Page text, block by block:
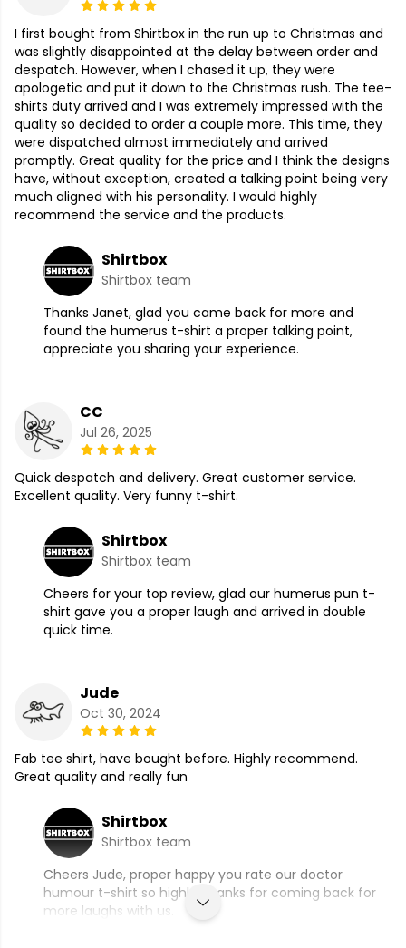
I first bought from Shirtbox in the run up to Christmas and
was slightly disappointed at the delay between order and
despatch. However, when I chased it up, they were
apologetic and put it down to the Christmas rush. The tee-
shirts duty arrived and I was extremely impressed with the
quality so decided to order a couple more. This time, they
were dispatched almost immediately and arrived
promptly. Great quality for the price and I think the designs
have, without exception, created a talking point being very
much aligned with his personality. I would highly
recommend the service and the products.
Shirtbox
Shirtbox team
Thanks Janet, glad you came back for more and
found the humerus t-shirt a proper talking point,
appreciate you sharing your experience.
CC
Jul 26, 2025
Quick despatch and delivery. Great customer service.
Excellent quality. Very funny t-shirt.
Shirtbox
Shirtbox team
Cheers for your top review, glad our humerus pun t-
shirt gave you a proper laugh and arrived in double
quick time.
Jude
Oct 30, 2024
Fab tee shirt, have bought before. Highly recommend.
Great quality and really fun
Shirtbox
Shirtbox team
Cheers Jude, proper happy you rate our doctor
humour t-shirt so highly, thanks for coming back for
more laughs with us.